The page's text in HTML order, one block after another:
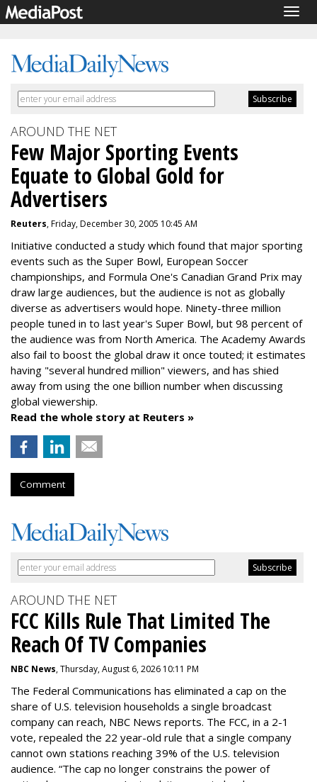
AROUND THE NET
Few Major Sporting Events
Equate to Global Gold for
Advertisers
Reuters, Friday, December 30, 2005 10:45 AM
Initiative conducted a study which found that major sporting
events such as the Super Bowl, European Soccer
championships, and Formula One's Canadian Grand Prix may
draw large audiences, but the audience is not as globally
diverse as advertisers would hope. Ninety-three million
people tuned in to last year's Super Bowl, but 98 percent of
the audience was from North America. The Academy Awards
also fail to boost the global draw it once touted; it estimates
having "several hundred million" viewers, and has shied
away from using the one billion number when discussing
global viewership.
Read the whole story at Reuters »
Comment
AROUND THE NET
FCC Kills Rule That Limited The
Reach Of TV Companies
NBC News, Thursday, August 6, 2026 10:11 PM
The Federal Communications has eliminated a cap on the
share of U.S. television households a single broadcast
company can reach, NBC News reports. The FCC, in a 2-1
vote, repealed the 22 year-old rule that a single company
cannot own stations reaching 39% of the U.S. television
audience. “The cap no longer constrains the power of